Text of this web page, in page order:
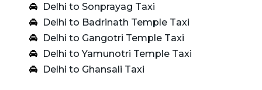
Delhi to Sonprayag Taxi
Delhi to Badrinath Temple Taxi
Delhi to Gangotri Temple Taxi
Delhi to Yamunotri Temple Taxi
Delhi to Ghansali Taxi